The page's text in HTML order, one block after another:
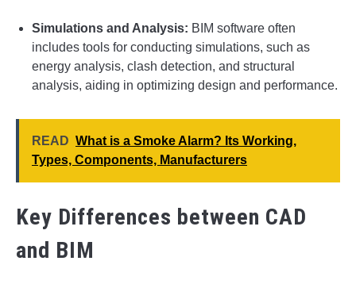
Simulations and Analysis: BIM software often
includes tools for conducting simulations, such as
energy analysis, clash detection, and structural
analysis, aiding in optimizing design and performance.
READ What is a Smoke Alarm? Its Working,
Types, Components, Manufacturers
Key Differences between CAD
and BIM